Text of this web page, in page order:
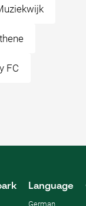
FC
Language
German